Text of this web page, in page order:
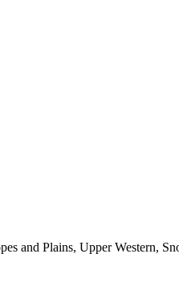
and Plains, Upper Western,